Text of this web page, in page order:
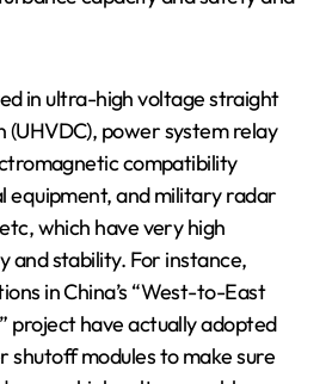
in ultra-high voltage straight
(UHVDC), power system relay
compatibility
equipment, and military radar
which have very high
and stability. For instance,
in China’s “West-to-East
project have actually adopted
shutoff modules to make sure